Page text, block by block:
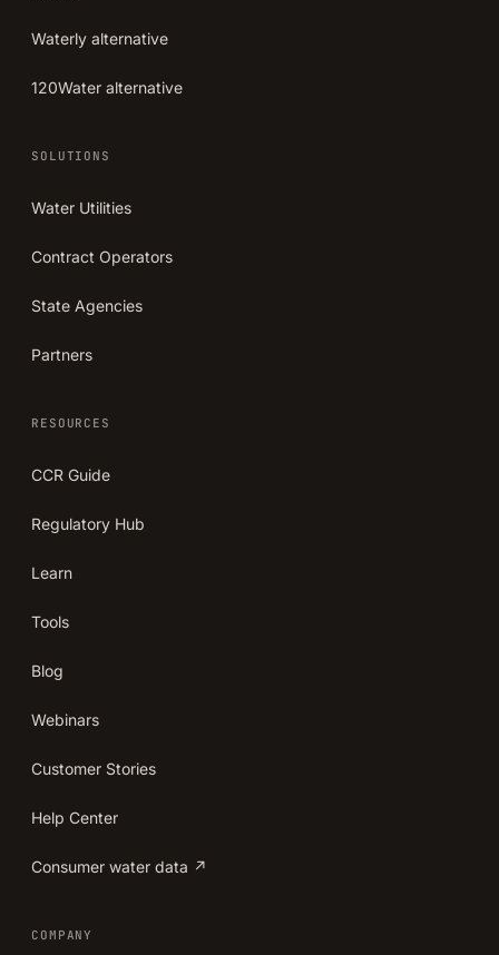
Waterly alternative
120Water alternative
SOLUTIONS
Water Utilities
Contract Operators
State Agencies
Partners
RESOURCES
CCR Guide
Regulatory Hub
Learn
Tools
Blog
Webinars
Customer Stories
Help Center
Consumer water data ↗
COMPANY